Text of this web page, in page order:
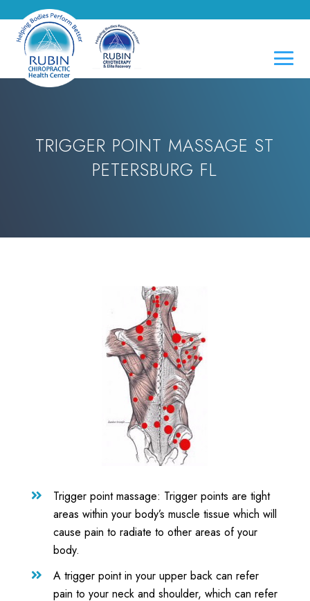
TRIGGER POINT MASSAGE ST
PETERSBURG FL

Trigger point massage: Trigger points are tight
areas within your body’s muscle tissue which will
cause pain to radiate to other areas of your
body.

A trigger point in your upper back can refer
pain to your neck and shoulder, which can refer